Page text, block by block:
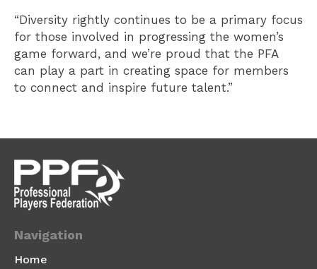
“Diversity rightly continues to be a primary focus
for those involved in progressing the women’s
game forward, and we’re proud that the PFA
can play a part in creating space for members
to connect and inspire future talent.”
Navigation
Home